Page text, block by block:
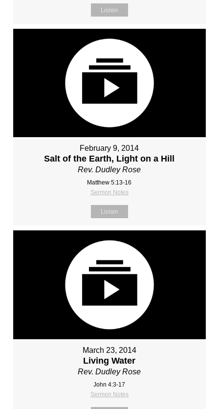
Listen
February 9, 2014
Salt of the Earth, Light on a Hill
Rev. Dudley Rose
Matthew 5:13-16
Sermon Notes
Listen
March 23, 2014
Living Water
Rev. Dudley Rose
John 4:3-17
Sermon Notes